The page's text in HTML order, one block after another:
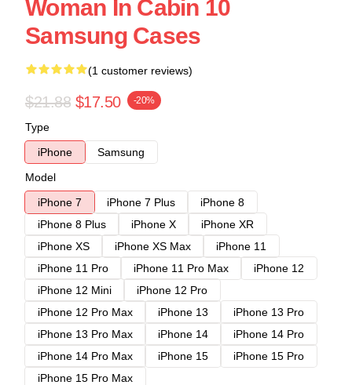
Woman In Cabin 10
Samsung Cases
(1 customer reviews)
$21.88 $17.50 -20%
Type
iPhone
Samsung
Model
iPhone 7
iPhone 7 Plus
iPhone 8
iPhone 8 Plus
iPhone X
iPhone XR
iPhone XS
iPhone XS Max
iPhone 11
iPhone 11 Pro
iPhone 11 Pro Max
iPhone 12
iPhone 12 Mini
iPhone 12 Pro
iPhone 12 Pro Max
iPhone 13
iPhone 13 Pro
iPhone 13 Pro Max
iPhone 14
iPhone 14 Pro
iPhone 14 Pro Max
iPhone 15
iPhone 15 Pro
iPhone 15 Pro Max